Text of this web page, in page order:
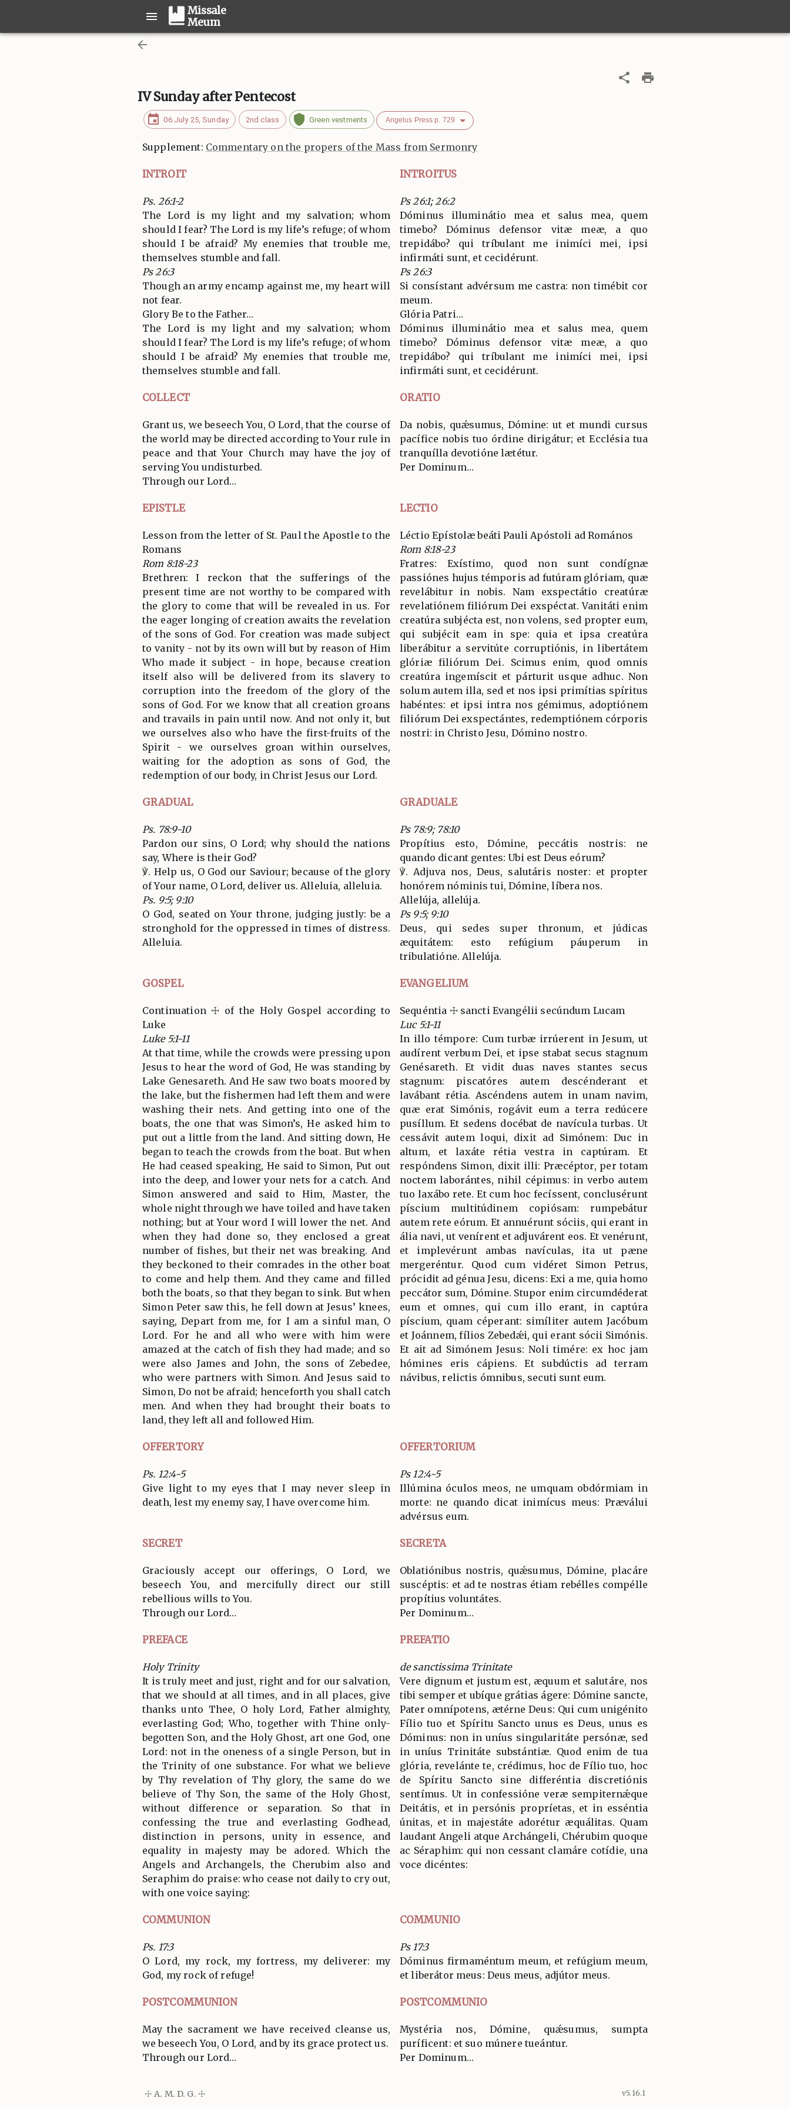
Missale
Meum
IV Sunday after Pentecost
06 July 25, Sunday 2nd class Green vestments Angelus Press p. 729
Supplement: Commentary on the propers of the Mass from Sermonry
INTROIT INTROITUS
Ps. 26:1-2
The Lord is my light and my salvation; whom
should I fear? The Lord is my life’s refuge; of whom
should I be afraid? My enemies that trouble me,
themselves stumble and fall.
Ps 26:3
Though an army encamp against me, my heart will
not fear.
Glory Be to the Father…
The Lord is my light and my salvation; whom
should I fear? The Lord is my life’s refuge; of whom
should I be afraid? My enemies that trouble me,
themselves stumble and fall.
Ps 26:1; 26:2
Dóminus illuminátio mea et salus mea, quem
timebo? Dóminus defensor vitæ meæ, a quo
trepidábo? qui tríbulant me inimíci mei, ipsi
infirmáti sunt, et cecidérunt.
Ps 26:3
Si consístant advérsum me castra: non timébit cor
meum.
Glória Patri…
Dóminus illuminátio mea et salus mea, quem
timebo? Dóminus defensor vitæ meæ, a quo
trepidábo? qui tríbulant me inimíci mei, ipsi
infirmáti sunt, et cecidérunt.
COLLECT ORATIO
Grant us, we beseech You, O Lord, that the course of
the world may be directed according to Your rule in
peace and that Your Church may have the joy of
serving You undisturbed.
Through our Lord…
Da nobis, quǽsumus, Dómine: ut et mundi cursus
pacífice nobis tuo órdine dirigátur; et Ecclésia tua
tranquílla devotióne lætétur.
Per Dominum…
EPISTLE LECTIO
Lesson from the letter of St. Paul the Apostle to the
Romans
Rom 8:18-23
Brethren: I reckon that the sufferings of the
present time are not worthy to be compared with
the glory to come that will be revealed in us. For
the eager longing of creation awaits the revelation
of the sons of God. For creation was made subject
to vanity - not by its own will but by reason of Him
Who made it subject - in hope, because creation
itself also will be delivered from its slavery to
corruption into the freedom of the glory of the
sons of God. For we know that all creation groans
and travails in pain until now. And not only it, but
we ourselves also who have the first-fruits of the
Spirit - we ourselves groan within ourselves,
waiting for the adoption as sons of God, the
redemption of our body, in Christ Jesus our Lord.
Léctio Epístolæ beáti Pauli Apóstoli ad Romános
Rom 8:18-23
Fratres: Exístimo, quod non sunt condígnæ
passiónes hujus témporis ad futúram glóriam, quæ
revelábitur in nobis. Nam exspectátio creatúræ
revelatiónem filiórum Dei exspéctat. Vanitáti enim
creatúra subjécta est, non volens, sed propter eum,
qui subjécit eam in spe: quia et ipsa creatúra
liberábitur a servitúte corruptiónis, in libertátem
glóriæ filiórum Dei. Scimus enim, quod omnis
creatúra ingemíscit et párturit usque adhuc. Non
solum autem illa, sed et nos ipsi primítias spíritus
habéntes: et ipsi intra nos gémimus, adoptiónem
filiórum Dei exspectántes, redemptiónem córporis
nostri: in Christo Jesu, Dómino nostro.
GRADUAL GRADUALE
Ps. 78:9-10
Pardon our sins, O Lord; why should the nations
say, Where is their God?
℣. Help us, O God our Saviour; because of the glory
of Your name, O Lord, deliver us. Alleluia, alleluia.
Ps. 9:5; 9:10
O God, seated on Your throne, judging justly: be a
stronghold for the oppressed in times of distress.
Alleluia.
Ps 78:9; 78:10
Propítius esto, Dómine, peccátis nostris: ne
quando dicant gentes: Ubi est Deus eórum?
℣. Adjuva nos, Deus, salutáris noster: et propter
honórem nóminis tui, Dómine, líbera nos.
Allelúja, allelúja.
Ps 9:5; 9:10
Deus, qui sedes super thronum, et júdicas
æquitátem: esto refúgium páuperum in
tribulatióne. Allelúja.
GOSPEL EVANGELIUM
Continuation ☩ of the Holy Gospel according to
Luke
Luke 5:1-11
At that time, while the crowds were pressing upon
Jesus to hear the word of God, He was standing by
Lake Genesareth. And He saw two boats moored by
the lake, but the fishermen had left them and were
washing their nets. And getting into one of the
boats, the one that was Simon’s, He asked him to
put out a little from the land. And sitting down, He
began to teach the crowds from the boat. But when
He had ceased speaking, He said to Simon, Put out
into the deep, and lower your nets for a catch. And
Simon answered and said to Him, Master, the
whole night through we have toiled and have taken
nothing; but at Your word I will lower the net. And
when they had done so, they enclosed a great
number of fishes, but their net was breaking. And
they beckoned to their comrades in the other boat
to come and help them. And they came and filled
both the boats, so that they began to sink. But when
Simon Peter saw this, he fell down at Jesus’ knees,
saying, Depart from me, for I am a sinful man, O
Lord. For he and all who were with him were
amazed at the catch of fish they had made; and so
were also James and John, the sons of Zebedee,
who were partners with Simon. And Jesus said to
Simon, Do not be afraid; henceforth you shall catch
men. And when they had brought their boats to
land, they left all and followed Him.
Sequéntia ☩ sancti Evangélii secúndum Lucam
Luc 5:1-11
In illo témpore: Cum turbæ irrúerent in Jesum, ut
audírent verbum Dei, et ipse stabat secus stagnum
Genésareth. Et vidit duas naves stantes secus
stagnum: piscatóres autem descénderant et
lavábant rétia. Ascéndens autem in unam navim,
quæ erat Simónis, rogávit eum a terra redúcere
pusíllum. Et sedens docébat de navícula turbas. Ut
cessávit autem loqui, dixit ad Simónem: Duc in
altum, et laxáte rétia vestra in captúram. Et
respóndens Simon, dixit illi: Præcéptor, per totam
noctem laborántes, nihil cépimus: in verbo autem
tuo laxábo rete. Et cum hoc fecíssent, conclusérunt
píscium multitúdinem copiósam: rumpebátur
autem rete eórum. Et annuérunt sóciis, qui erant in
ália navi, ut venírent et adjuvárent eos. Et venérunt,
et implevérunt ambas navículas, ita ut pæne
mergeréntur. Quod cum vidéret Simon Petrus,
prócidit ad génua Jesu, dicens: Exi a me, quia homo
peccátor sum, Dómine. Stupor enim circumdéderat
eum et omnes, qui cum illo erant, in captúra
píscium, quam céperant: simíliter autem Jacóbum
et Joánnem, fílios Zebedǽi, qui erant sócii Simónis.
Et ait ad Simónem Jesus: Noli timére: ex hoc jam
hómines eris cápiens. Et subdúctis ad terram
návibus, relictis ómnibus, secuti sunt eum.
OFFERTORY OFFERTORIUM
Ps. 12:4-5
Give light to my eyes that I may never sleep in
death, lest my enemy say, I have overcome him.
Ps 12:4-5
Illúmina óculos meos, ne umquam obdórmiam in
morte: ne quando dicat inimícus meus: Præválui
advérsus eum.
SECRET SECRETA
Graciously accept our offerings, O Lord, we
beseech You, and mercifully direct our still
rebellious wills to You.
Through our Lord…
Oblatiónibus nostris, quǽsumus, Dómine, placáre
suscéptis: et ad te nostras étiam rebélles compélle
propítius voluntátes.
Per Dominum…
PREFACE PREFATIO
Holy Trinity
It is truly meet and just, right and for our salvation,
that we should at all times, and in all places, give
thanks unto Thee, O holy Lord, Father almighty,
everlasting God; Who, together with Thine only-
begotten Son, and the Holy Ghost, art one God, one
Lord: not in the oneness of a single Person, but in
the Trinity of one substance. For what we believe
by Thy revelation of Thy glory, the same do we
believe of Thy Son, the same of the Holy Ghost,
without difference or separation. So that in
confessing the true and everlasting Godhead,
distinction in persons, unity in essence, and
equality in majesty may be adored. Which the
Angels and Archangels, the Cherubim also and
Seraphim do praise: who cease not daily to cry out,
with one voice saying:
de sanctissima Trinitate
Vere dignum et justum est, æquum et salutáre, nos
tibi semper et ubíque grátias ágere: Dómine sancte,
Pater omnípotens, ætérne Deus: Qui cum unigénito
Fílio tuo et Spíritu Sancto unus es Deus, unus es
Dóminus: non in uníus singularitáte persónæ, sed
in uníus Trinitáte substántiæ. Quod enim de tua
glória, revelánte te, crédimus, hoc de Fílio tuo, hoc
de Spíritu Sancto sine differéntia discretiónis
sentímus. Ut in confessióne veræ sempiternǽque
Deitátis, et in persónis propríetas, et in esséntia
únitas, et in majestáte adorétur æquálitas. Quam
laudant Angeli atque Archángeli, Chérubim quoque
ac Séraphim: qui non cessant clamáre cotídie, una
voce dicéntes:
COMMUNION COMMUNIO
Ps. 17:3
O Lord, my rock, my fortress, my deliverer: my
God, my rock of refuge!
Ps 17:3
Dóminus firmaméntum meum, et refúgium meum,
et liberátor meus: Deus meus, adjútor meus.
POSTCOMMUNION POSTCOMMUNIO
May the sacrament we have received cleanse us,
we beseech You, O Lord, and by its grace protect us.
Through our Lord…
Mystéria nos, Dómine, quǽsumus, sumpta
puríficent: et suo múnere tueántur.
Per Dominum…
☩ A. M. D. G. ☩ v5.16.1